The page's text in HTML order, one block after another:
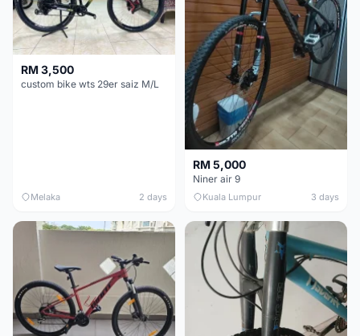
RM 3,500
custom bike wts 29er saiz M/L
Melaka 2 days
RM 5,000
Niner air 9
Kuala Lumpur 3 days